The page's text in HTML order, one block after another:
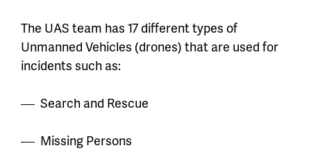
The UAS team has 17 different types of
Unmanned Vehicles (drones) that are used for
incidents such as:
Search and Rescue
Missing Persons